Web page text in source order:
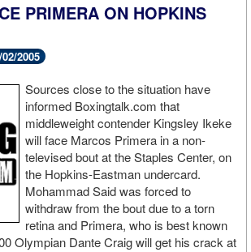
PRIMERA ON HOPKINS
2005
Sources close to the situation have
informed Boxingtalk.com that
middleweight contender Kingsley Ikeke
will face Marcos Primera in a non-
televised bout at the Staples Center, on
the Hopkins-Eastman undercard.
Mohammad Said was forced to
withdraw from the bout due to a torn
retina and Primera, who is best known
Olympian Dante Craig will get his crack at